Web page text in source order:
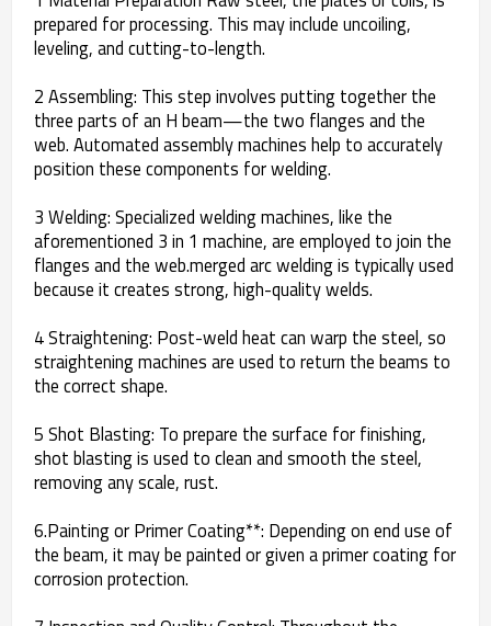
prepared for processing. This may include uncoiling,
leveling, and cutting-to-length.
2 Assembling: This step involves putting together the
three parts of an H beam—the two flanges and the
web. Automated assembly machines help to accurately
position these components for welding.
3 Welding: Specialized welding machines, like the
aforementioned 3 in 1 machine, are employed to join the
flanges and the web.merged arc welding is typically used
because it creates strong, high-quality welds.
4 Straightening: Post-weld heat can warp the steel, so
straightening machines are used to return the beams to
the correct shape.
5 Shot Blasting: To prepare the surface for finishing,
shot blasting is used to clean and smooth the steel,
removing any scale, rust.
6.Painting or Primer Coating**: Depending on end use of
the beam, it may be painted or given a primer coating for
corrosion protection.